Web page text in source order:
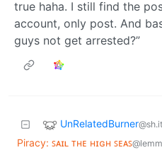
true haha. I still find the
account, only post. And
guys not get arrested?”
UnRelatedBurner
Piracy: ꜱᴀɪʟ ᴛʜᴇ ʜɪɢʜ ꜱᴇᴀꜱ